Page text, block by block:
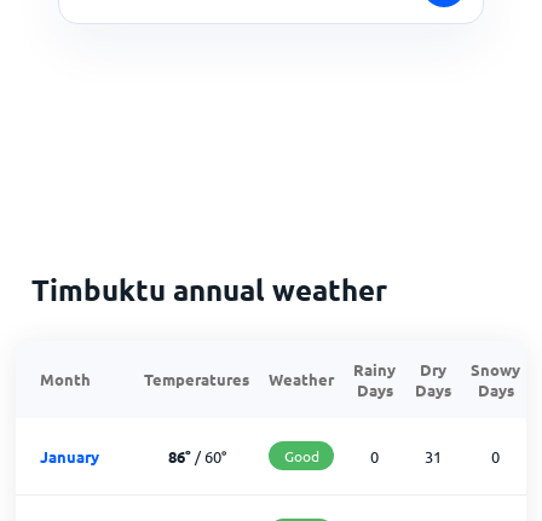
Timbuktu annual weather
Month Temperatures Weather
Rainy
Days
Dry
Days
Snowy
Days
January 86°/60° Good 0 31 0